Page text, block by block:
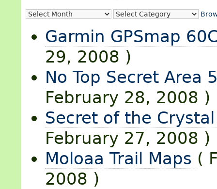
Garmin GPSmap
29, 2008 )
No Top Secret Area
February 28, 2008 )
Secret of the
February 27, 2008 )
Moloaa Trail Maps (
2008 )